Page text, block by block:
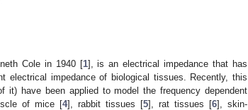
Cole in 1940 [1], is an electrical impedance that has
electrical impedance of biological tissues. Recently, this
it) have been applied to model the frequency dependent
of mice [4], rabbit tissues [5], rat tissues [6], skin-